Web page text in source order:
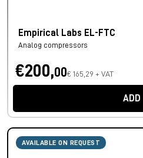
Empirical Labs EL-FTC
Analog compressors
€200,00€ 165,29 + VAT
ADD
AVAILABLE ON REQUEST